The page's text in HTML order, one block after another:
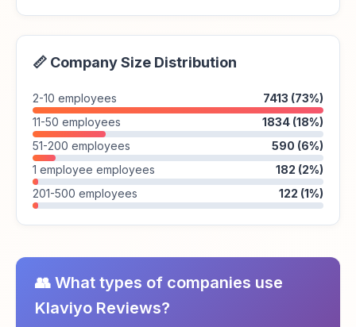
📏 Company Size Distribution
2-10 employees
7413 (73%)
11-50 employees
1834 (18%)
51-200 employees
590 (6%)
1 employee employees
182 (2%)
201-500 employees
122 (1%)
👥 What types of companies use
Klaviyo Reviews?